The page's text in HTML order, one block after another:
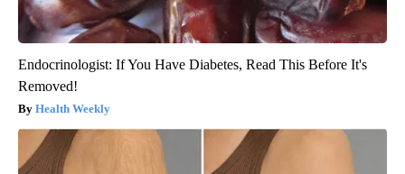
Endocrinologist: If You Have Diabetes, Read This Before It's
Removed!
Health Weekly